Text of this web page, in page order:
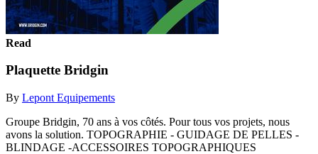
Read
Plaquette Bridgin
By Lepont Equipements
Groupe Bridgin, 70 ans à vos côtés. Pour tous vos projets, nous
avons la solution. TOPOGRAPHIE - GUIDAGE DE PELLES -
BLINDAGE -ACCESSOIRES TOPOGRAPHIQUES